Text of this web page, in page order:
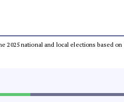
2025 national and local elections based